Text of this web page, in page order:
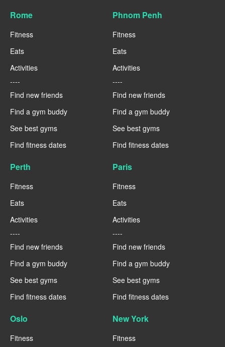
Rome
Fitness
Eats
Activities
----
Find new friends
Find a gym buddy
See best gyms
Find fitness dates
Phnom Penh
Fitness
Eats
Activities
----
Find new friends
Find a gym buddy
See best gyms
Find fitness dates
Perth
Fitness
Eats
Activities
----
Find new friends
Find a gym buddy
See best gyms
Find fitness dates
Paris
Fitness
Eats
Activities
----
Find new friends
Find a gym buddy
See best gyms
Find fitness dates
Oslo
Fitness
New York
Fitness